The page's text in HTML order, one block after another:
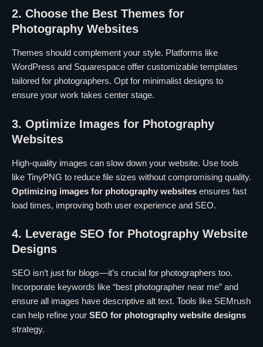
2. Choose the Best Themes for
Photography Websites
Themes should complement your style. Platforms like
WordPress and Squarespace offer customizable templates
tailored for photographers. Opt for minimalist designs to
ensure your work takes center stage.
3. Optimize Images for Photography
Websites
High-quality images can slow down your website. Use tools
like TinyPNG to reduce file sizes without compromising quality.
Optimizing images for photography websites ensures fast
load times, improving both user experience and SEO.
4. Leverage SEO for Photography Website
Designs
SEO isn’t just for blogs—it’s crucial for photographers too.
Incorporate keywords like “best photographer near me” and
ensure all images have descriptive alt text. Tools like SEMrush
can help refine your SEO for photography website designs
strategy.